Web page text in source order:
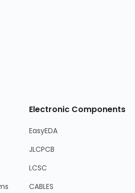
Electronic Components
EasyEDA
JLCPCB
LCSC
CABLES